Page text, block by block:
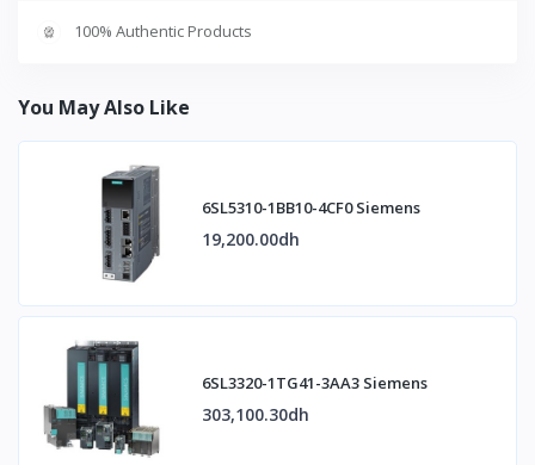
100% Authentic Products
You May Also Like
6SL5310-1BB10-4CF0 Siemens
19,200.00dh
6SL3320-1TG41-3AA3 Siemens
303,100.30dh